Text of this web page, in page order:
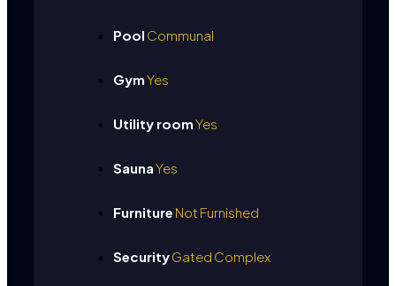
Pool Communal
GymYes
Utility roomYes
SaunaYes
Furniture Not Furnished
SecurityGated Complex